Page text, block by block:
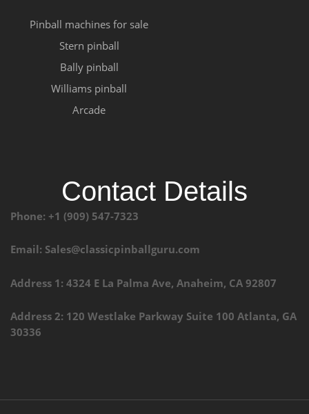
Pinball machines for sale
Stern pinball
Bally pinball
Williams pinball
Arcade
Contact Details
Phone: +1 (909) 547-7323
Email: Sales@classicpinballguru.com
Address 1: 4324 E La Palma Ave, Anaheim, CA 92807
Address 2: 120 Westlake Parkway Suite 100 Atlanta, GA
30336